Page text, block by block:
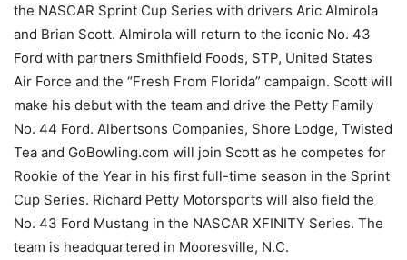
the NASCAR Sprint Cup Series with drivers Aric Almirola
and Brian Scott. Almirola will return to the iconic No. 43
Ford with partners Smithfield Foods, STP, United States
Air Force and the “Fresh From Florida” campaign. Scott will
make his debut with the team and drive the Petty Family
No. 44 Ford. Albertsons Companies, Shore Lodge, Twisted
Tea and GoBowling.com will join Scott as he competes for
Rookie of the Year in his first full-time season in the Sprint
Cup Series. Richard Petty Motorsports will also field the
No. 43 Ford Mustang in the NASCAR XFINITY Series. The
team is headquartered in Mooresville, N.C.